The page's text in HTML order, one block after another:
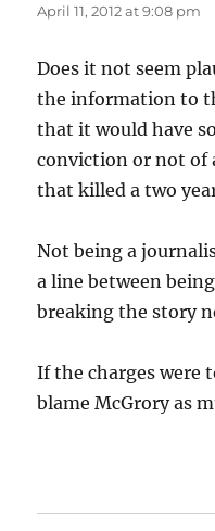
April 11, 2012 at 9:08 pm
Does it not seem
the information to
that it would have
conviction or not of
that killed a two
Not being a
a line between
breaking the story
If the charges were
blame McGrory as